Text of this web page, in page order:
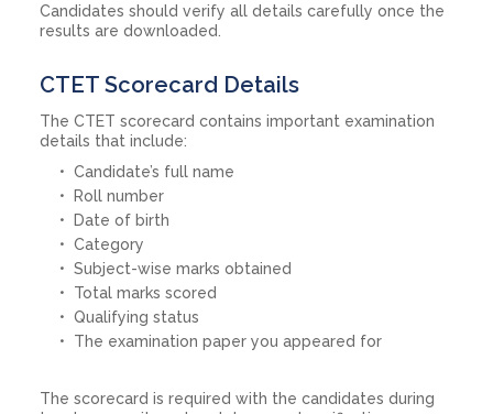
Candidates should verify all details carefully once the
results are downloaded.
CTET Scorecard Details
The CTET scorecard contains important examination
details that include:
Candidate’s full name
Roll number
Date of birth
Category
Subject-wise marks obtained
Total marks scored
Qualifying status
The examination paper you appeared for
The scorecard is required with the candidates during